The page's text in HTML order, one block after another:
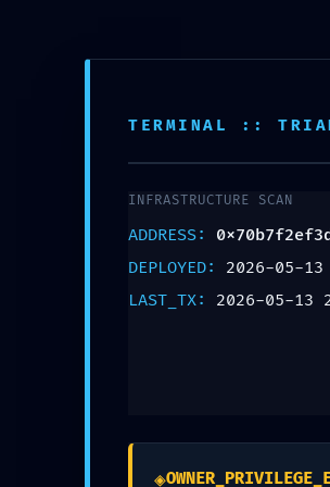
Active
un comentario
TERMINAL ::
INFRASTRUCTURE SCAN
ADDRESS:
DEPLOYED: 2026-05-
LAST_TX: 2026-05-13
◈